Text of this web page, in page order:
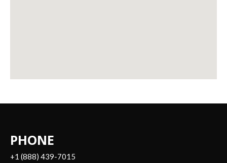
PHONE
+1 (888) 439-7015